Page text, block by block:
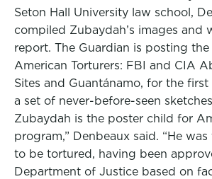
Seton Hall University law school,
compiled Zubaydah’s images and
report. The Guardian is posting the
American Torturers: FBI and CIA
Sites and Guantánamo, for the
a set of never-before-seen
Zubaydah is the poster child for
program,” Denbeaux said. “He
to be tortured, having been
Department of Justice based on